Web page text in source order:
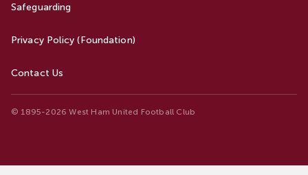
Safeguarding
Privacy Policy (Foundation)
Contact Us
© 1895-2026 West Ham United Football Club